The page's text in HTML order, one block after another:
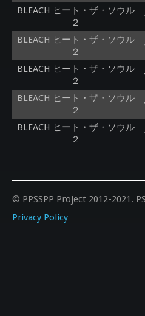
BLEACH ヒート・ザ・ソウル
２
BLEACH ヒート・ザ・ソウル
２
BLEACH ヒート・ザ・ソウル
２
BLEACH ヒート・ザ・ソウル
２
BLEACH ヒート・ザ・ソウル
２
© PPSSPP Project 2012-2021.
Privacy Policy